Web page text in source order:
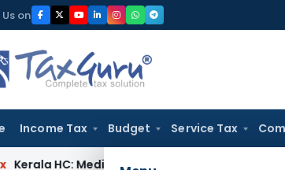
on
Income Tax Budget Service Tax
Medical PG Stipend vs Salary Dispute